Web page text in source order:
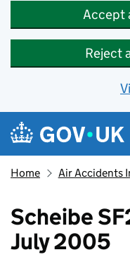
Accept
Reject
Skip to main content
Navigation
Home Air Accidents
Scheibe
July 2005